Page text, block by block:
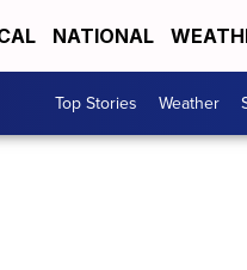
NATIONAL
Top Stories Weather